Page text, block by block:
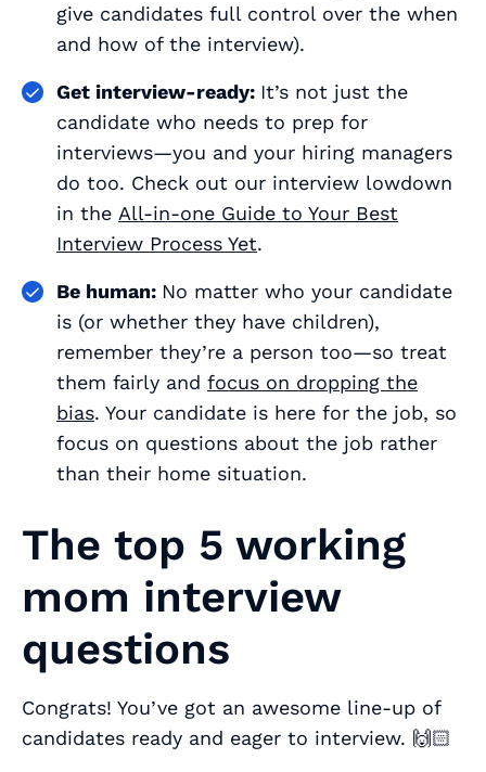
give candidates full control over the when
and how of the interview).
Get interview-ready: It’s not just the
candidate who needs to prep for
interviews—you and your hiring managers
do too. Check out our interview lowdown
in the All-in-one Guide to Your Best
Interview Process Yet.
Be human: No matter who your candidate
is (or whether they have children),
remember they’re a person too—so treat
them fairly and focus on dropping the
bias. Your candidate is here for the job, so
focus on questions about the job rather
than their home situation.
The top 5 working
mom interview
questions
Congrats! You’ve got an awesome line-up of
candidates ready and eager to interview. 🙌🏻